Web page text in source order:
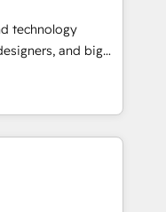
の一元化から、
統合運用、デー
行を設計・実装。
門をまたぐDX×AI変
として主導。「設
technology
and big
and
turn
into meaningful
more than just
why we lean
thoughtful